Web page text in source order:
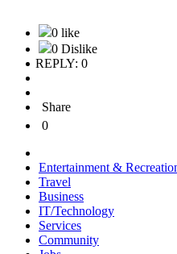
0 like
0 Dislike
REPLY: 0
Share
0
Entertainment &
Travel
Business
IT/Technology
Services
Community